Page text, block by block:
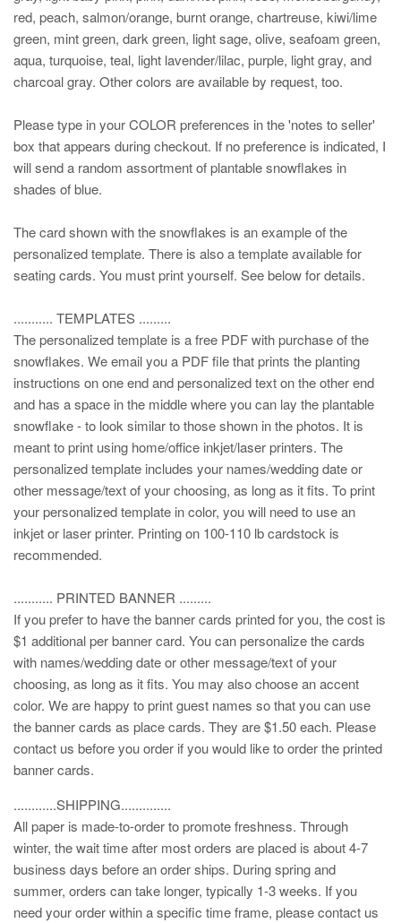
red, peach, salmon/orange, burnt orange, chartreuse, kiwi/lime
green, mint green, dark green, light sage, olive, seafoam green,
aqua, turquoise, teal, light lavender/lilac, purple, light gray, and
charcoal gray. Other colors are available by request, too.
Please type in your COLOR preferences in the 'notes to seller'
box that appears during checkout. If no preference is indicated, I
will send a random assortment of plantable snowflakes in
shades of blue.
The card shown with the snowflakes is an example of the
personalized template. There is also a template available for
seating cards. You must print yourself. See below for details.
........... TEMPLATES .........
The personalized template is a free PDF with purchase of the
snowflakes. We email you a PDF file that prints the planting
instructions on one end and personalized text on the other end
and has a space in the middle where you can lay the plantable
snowflake - to look similar to those shown in the photos. It is
meant to print using home/office inkjet/laser printers. The
personalized template includes your names/wedding date or
other message/text of your choosing, as long as it fits. To print
your personalized template in color, you will need to use an
inkjet or laser printer. Printing on 100-110 lb cardstock is
recommended.
........... PRINTED BANNER .........
If you prefer to have the banner cards printed for you, the cost is
$1 additional per banner card. You can personalize the cards
with names/wedding date or other message/text of your
choosing, as long as it fits. You may also choose an accent
color. We are happy to print guest names so that you can use
the banner cards as place cards. They are $1.50 each. Please
contact us before you order if you would like to order the printed
banner cards.
............SHIPPING..............
All paper is made-to-order to promote freshness. Through
winter, the wait time after most orders are placed is about 4-7
business days before an order ships. During spring and
summer, orders can take longer, typically 1-3 weeks. If you
need your order within a specific time frame, please contact us